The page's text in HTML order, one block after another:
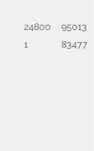
24800
1
95013
83477